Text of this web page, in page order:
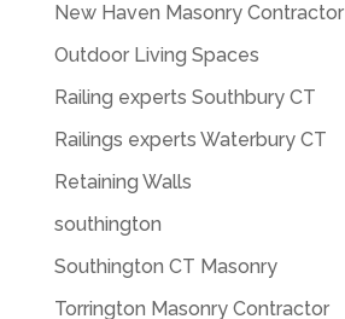
New Haven Masonry Contractor
Outdoor Living Spaces
Railing experts Southbury CT
Railings experts Waterbury CT
Retaining Walls
southington
Southington CT Masonry
Torrington Masonry Contractor